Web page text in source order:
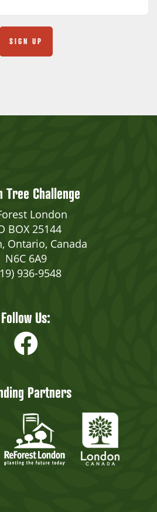
Tree Challenge
London
BOX 25144
Ontario, Canada
N6C 6A9
936-9548
Follow Us:
Partners